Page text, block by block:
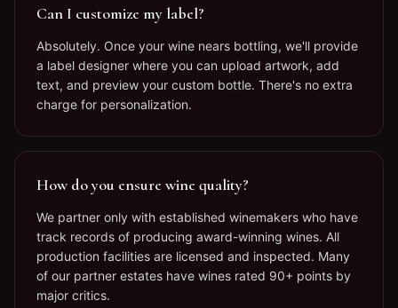
Can I customize my label?
Absolutely. Once your wine nears bottling, we'll provide
a label designer where you can upload artwork, add
text, and preview your custom bottle. There's no extra
charge for personalization.
How do you ensure wine quality?
We partner only with established winemakers who have
track records of producing award-winning wines. All
production facilities are licensed and inspected. Many
of our partner estates have wines rated 90+ points by
major critics.